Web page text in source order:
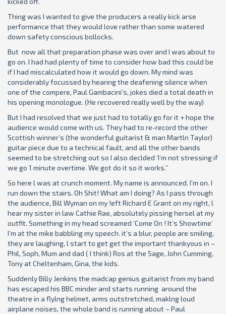
Thing was I wanted to give the producers a really kick arse
performance that they would love rather than some watered
down safety conscious bollocks.
But now all that preparation phase was over and I was about to
go on. I had had plenty of time to consider how bad this could be
if I had miscalculated how it would go down. My mind was
considerably focussed by hearing the deafening silence when
one of the compere, Paul Gambacini’s, jokes died a total death in
his opening monologue. (He recovered really well by the way)
But I had resolved that we just had to totally go for it + hope the
audience would come with us. They had to re-record the other
Scottish winner’s (the wonderful guitarist & man Martln Taylor)
guitar piece due to a technical fault, and all the other bands
seemed to be stretching out so I also declded ‘I’m not stressing if
we go 1 minute overtime. We got do it so it works.”
So here l was at crunch moment. My name is announced. I’m on. I
run down the stairs. Oh Shit! What am I doing? As I pass through
the audience, Bill Wyman on my !eft Richard E Grant on my right, l
hear my sister in law Cathie Rae, absolutely pissing hersel at my
outfit. Something in my head screamed ‘Come On ! It’s Showtime’
I’m at the mike babbling my speech. it’s a blur, people are smiling,
they are laughing, l start to get get the important thankyous in –
Phil, Soph, Mum and dad ( I think) Ros at the Sage, John Cumming,
Tony at Cheltenham, Gina, the kids.
Suddenly Billy Jenkins the madcap genius guitarist from my band
has escaped his BBC minder and starts running around the
theatre in a flylng helmet, arms outstretched, maklng loud
airplane noises, the whole band is running about – Paul